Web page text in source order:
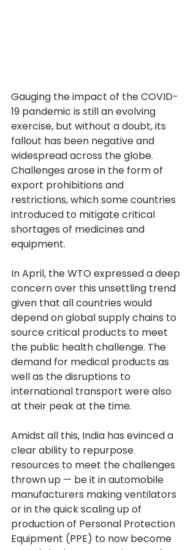
Gauging the impact of the COVID-
19 pandemic is still an evolving
exercise, but without a doubt, its
fallout has been negative and
widespread across the globe.
Challenges arose in the form of
export prohibitions and
restrictions, which some countries
introduced to mitigate critical
shortages of medicines and
equipment.
In April, the WTO expressed a deep
concern over this unsettling trend
given that all countries would
depend on global supply chains to
source critical products to meet
the public health challenge. The
demand for medical products as
well as the disruptions to
international transport were also
at their peak at the time.
Amidst all this, India has evinced a
clear ability to repurpose
resources to meet the challenges
thrown up — be it in automobile
manufacturers making ventilators
or in the quick scaling up of
production of Personal Protection
Equipment (PPE) to now become